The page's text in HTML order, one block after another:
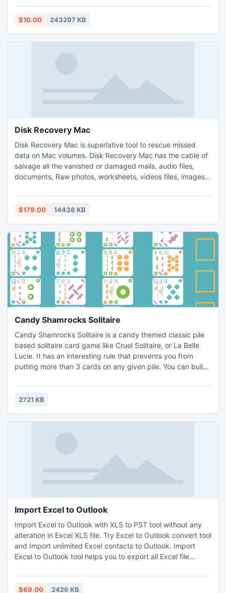
$10.00 243297 KB
Disk Recovery Mac
Disk Recovery Mac is superlative tool to rescue missed
data on Mac volumes. Disk Recovery Mac has the cable of
salvage all the vanished or damaged mails, audio files,
documents, Raw photos, worksheets, videos files, images.
can bear FAT32 and FAT16 file systems where data can
restore securely. Disk Recovery Mac utility has vast set of
$179.00 14438 KB
Candy Shamrocks Solitaire
Candy Shamrocks Solitaire is a candy themed classic pile
based solitaire card game like Cruel Solitaire, or La Belle
Lucie. It has an interesting rule that prevents you from
putting more than 3 cards on any given pile. You can build
are four suit piles on the right side of the game screen. Your
goal is to build them up from Ace to King by suit.
2721 KB
Import Excel to Outlook
Import Excel to Outlook with XLS to PST tool without any
alteration in Excel XLS file. Try Excel to Outlook convert tool
and Import unlimited Excel contacts to Outlook. Import
Excel to Outlook tool helps you to export all Excel file
stored in excel sheet to Outlook without having any risk of
data loss.
$69.00 2426 KB